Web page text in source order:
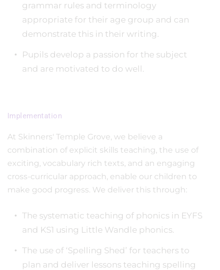
grammar rules and terminology
appropriate for their age group and can
demonstrate this in their writing.
Pupils develop a passion for the subject
and are motivated to do well.
Implementation
At Skinners' Temple Grove, we believe a
combination of explicit skills teaching, the use of
exciting, vocabulary rich texts, and an engaging
cross-curricular approach, enable our children to
make good progress. We deliver this through:
The systematic teaching of phonics in EYFS
and KS1 using Little Wandle phonics.
The use of ‘Spelling Shed’ for teachers to
plan and deliver lessons teaching spelling